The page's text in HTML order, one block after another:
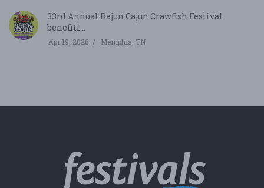
33rd Annual Rajun Cajun Crawfish Festival
benefiti...
Apr 19, 2026 Memphis, TN